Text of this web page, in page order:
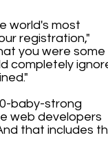
world's most
registration,"
you were some
completely
baby-strong
web developers
that includes